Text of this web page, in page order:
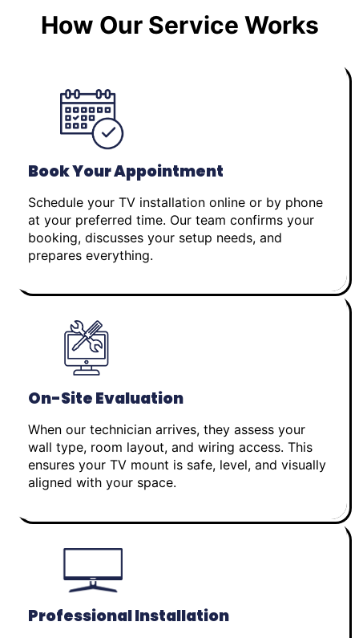
How Our Service Works
Book Your Appointment
Schedule your TV installation online or by phone
at your preferred time. Our team confirms your
booking, discusses your setup needs, and
prepares everything.
On-Site Evaluation
When our technician arrives, they assess your
wall type, room layout, and wiring access. This
ensures your TV mount is safe, level, and visually
aligned with your space.
Professional Installation